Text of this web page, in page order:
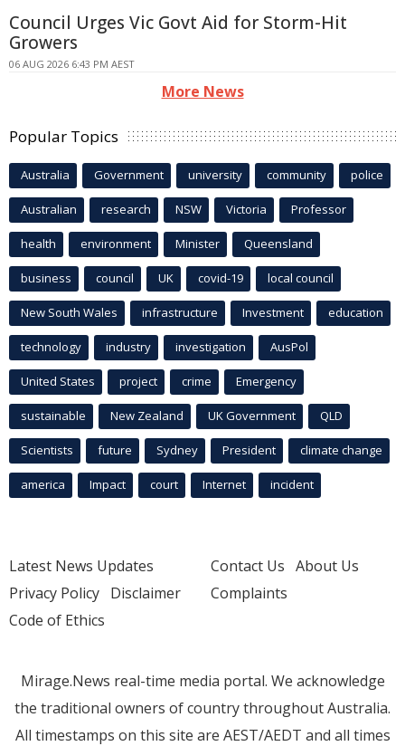
Council Urges Vic Govt Aid for Storm-Hit
Growers
06 AUG 2026 6:43 PM AEST
More News
Popular Topics
Australia Government university community police
Australian research NSW Victoria Professor
health environment Minister Queensland
business council UK covid-19 local council
New South Wales infrastructure Investment education
technology industry investigation AusPol
United States project crime Emergency
sustainable New Zealand UK Government QLD
Scientists future Sydney President climate change
america Impact court Internet incident
Latest News Updates
Privacy Policy Disclaimer
Code of Ethics
Contact Us About Us
Complaints
Mirage.News real-time media portal. We acknowledge
the traditional owners of country throughout Australia.
All timestamps on this site are AEST/AEDT and all times